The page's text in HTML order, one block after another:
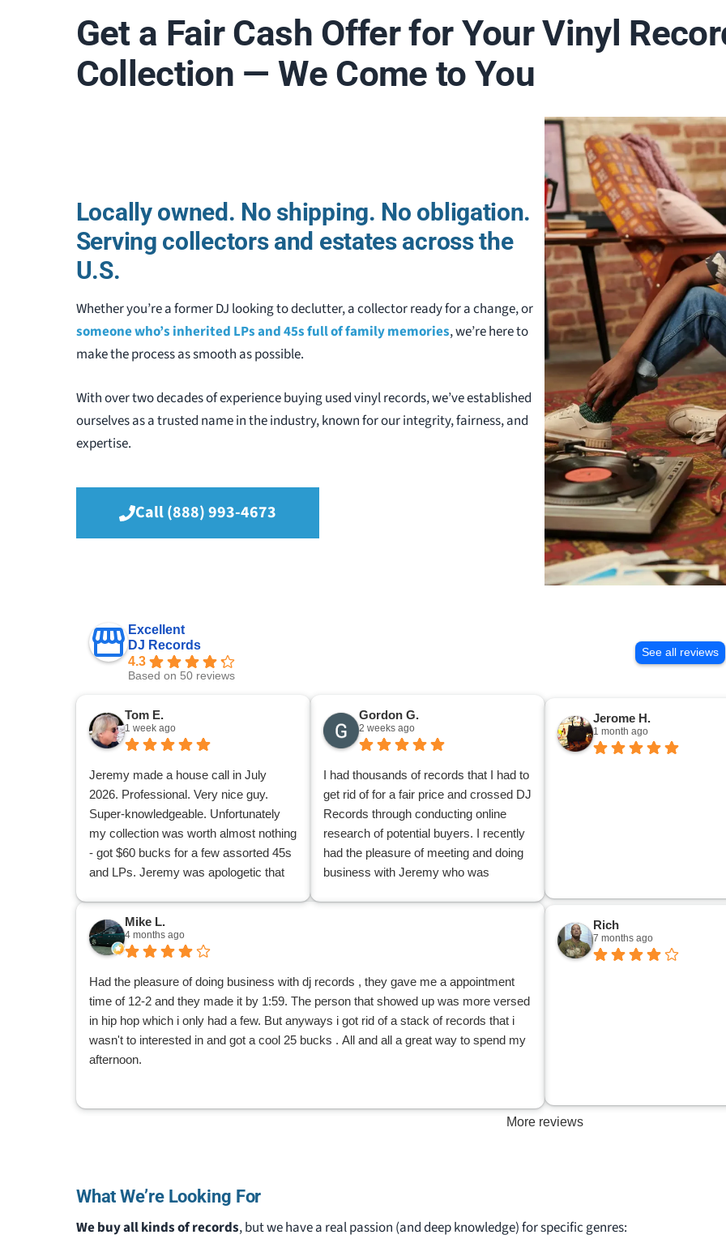
Get a Fair Cash Offer for Your Vinyl
Collection — We Come to You
Locally owned. No shipping. No obligation.
Serving collectors and estates across the
U.S.
Whether you’re a former DJ looking to declutter, a collector ready for a change, or
someone who’s inherited LPs and 45s full of family memories, we’re here to
make the process as smooth as possible.
With over two decades of experience buying used vinyl records, we’ve established
ourselves as a trusted name in the industry, known for our integrity, fairness, and
expertise.
Call (888) 993-4673
Excellent
DJ Records
4.3
Based on 50 reviews
See all reviews
Tom E.
1 week ago
Jeremy made a house call in July
2026. Professional. Very nice guy.
Super-knowledgeable. Unfortunately
my collection was worth almost nothing
- got $60 bucks for a few assorted 45s
and LPs. Jeremy was apologetic that
least I found out from a knowledgeable
pro what I had of value and what I didn't
the rest of my collection knowing I'm
not accidentally giving away a goldmine
or any individual nuggets.
Gordon G.
2 weeks ago
I had thousands of records that I had to
get rid of for a fair price and crossed DJ
Records through conducting online
research of potential buyers. I recently
had the pleasure of meeting and doing
business with Jeremy who was
tapes. Jeremy also explained the
condition and value of my collection
and took my collection of 45 RPMS
and lps dating from the 1950’s to
that knows the true value of a person’s
collection instead of going to local used
his stuff. I am very happy with the price
Jerome H.
1 month ago
Mike L.
4 months ago
Had the pleasure of doing business with dj records , they gave me a appointment
time of 12-2 and they made it by 1:59. The person that showed up was more versed
in hip hop which i only had a few. But anyways i got rid of a stack of records that i
wasn't to interested in and got a cool 25 bucks . All and all a great way to spend my
afternoon.
Rich
7 months ago
More reviews
What We’re Looking For
We buy all kinds of records, but we have a real passion (and deep knowledge) for specific genres: